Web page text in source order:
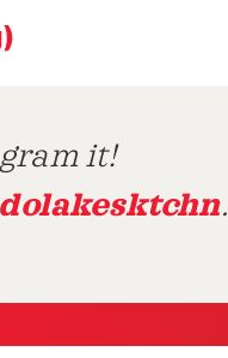
it!
.